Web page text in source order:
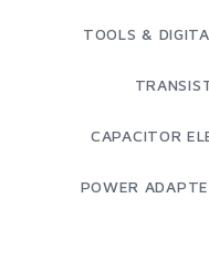
TOOLS &
CAPACITOR
POWER